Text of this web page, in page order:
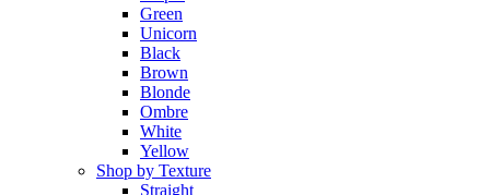
Green
Unicorn
Black
Brown
Blonde
Ombre
White
Yellow
Shop by Texture
Straight